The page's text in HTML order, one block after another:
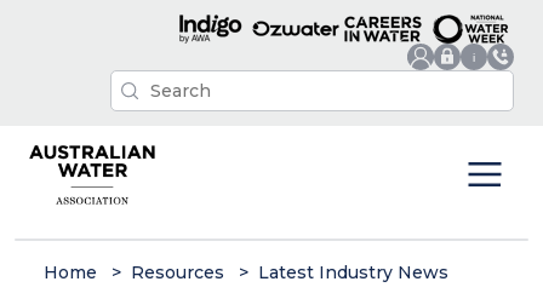
Home Resources Latest Industry News